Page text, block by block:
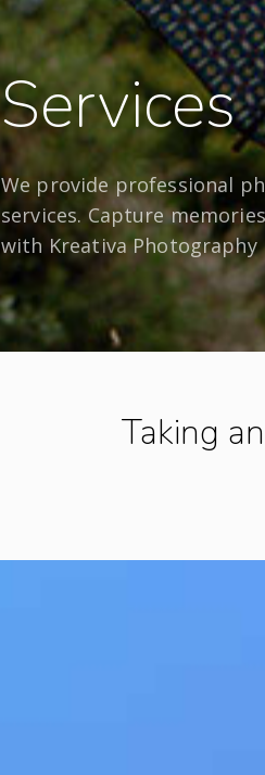
Services
We provide professional
services. Capture
with Kreativa Photography
Taking